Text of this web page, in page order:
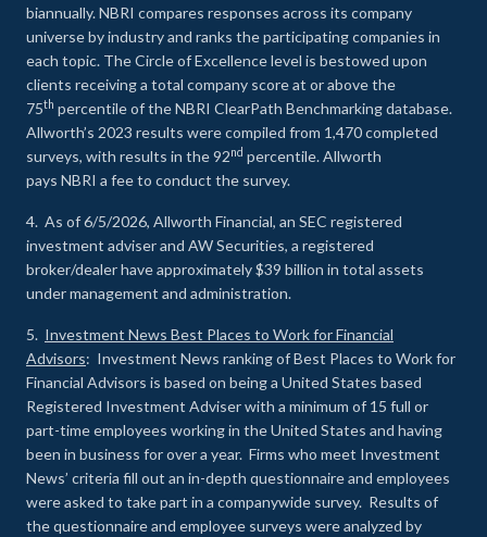
biannually. NBRI compares responses across its company
universe by industry and ranks the participating companies in
each topic. The Circle of Excellence level is bestowed upon
clients receiving a total company score at or above the
75th percentile of the NBRI ClearPath Benchmarking database.
Allworth’s 2023 results were compiled from 1,470 completed
surveys, with results in the 92nd percentile. Allworth
pays NBRI a fee to conduct the survey.
4. As of 6/5/2026, Allworth Financial, an SEC registered
investment adviser and AW Securities, a registered
broker/dealer have approximately $39 billion in total assets
under management and administration.
5. Investment News Best Places to Work for Financial
Advisors: Investment News ranking of Best Places to Work for
Financial Advisors is based on being a United States based
Registered Investment Adviser with a minimum of 15 full or
part-time employees working in the United States and having
been in business for over a year. Firms who meet Investment
News’ criteria fill out an in-depth questionnaire and employees
were asked to take part in a companywide survey. Results of
the questionnaire and employee surveys were analyzed by